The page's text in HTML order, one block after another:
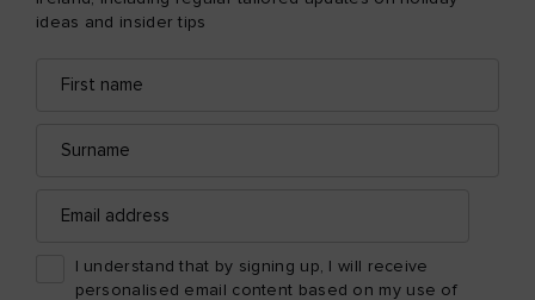
ideas and insider tips
name
address
address
I understand that by signing up, I will receive
personalised email content based on my use of